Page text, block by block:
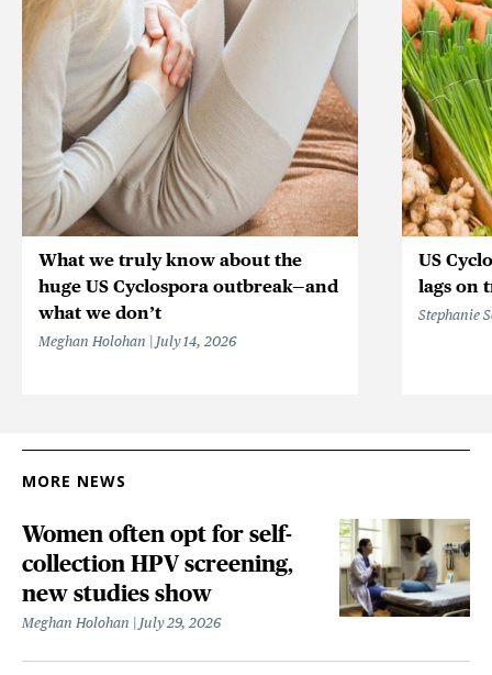
What we truly know about the
huge US Cyclospora outbreak—and
what we don’t
Meghan Holohan July 14, 2026
US
lags on
Stephanie
MORE NEWS
Women often opt for self-
collection HPV screening,
new studies show
Meghan Holohan July 29, 2026